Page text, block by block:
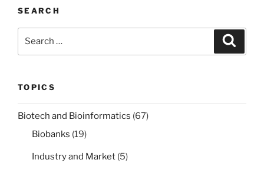
SEARCH
TOPICS
Biotech and Bioinformatics (67)
Biobanks (19)
Industry and Market (5)